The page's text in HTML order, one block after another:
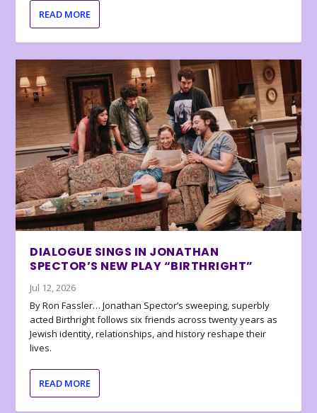
READ MORE
DIALOGUE SINGS IN JONATHAN
SPECTOR’S NEW PLAY “BIRTHRIGHT”
Jul 12, 2026
By Ron Fassler… Jonathan Spector’s sweeping, superbly
acted Birthright follows six friends across twenty years as
Jewish identity, relationships, and history reshape their
lives.
READ MORE